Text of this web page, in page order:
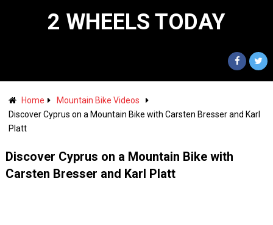
2 WHEELS TODAY
Home
Mountain Bike Videos
Discover Cyprus on a Mountain Bike with Carsten Bresser and Karl
Platt
Discover Cyprus on a Mountain Bike with
Carsten Bresser and Karl Platt